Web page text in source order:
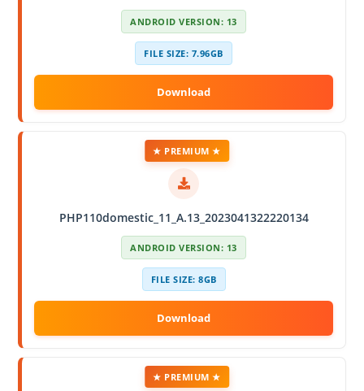
ANDROID VERSION: 13
FILE SIZE: 7.96GB
PHP110domestic_11_A.13_2023041322220134
★ PREMIUM ★
ANDROID VERSION: 13
FILE SIZE: 8GB
★ PREMIUM ★